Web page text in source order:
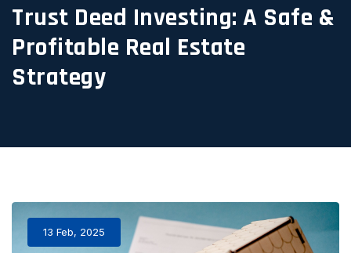
Trust Deed Investing: A Safe &
Profitable Real Estate
Strategy
13 Feb, 2025